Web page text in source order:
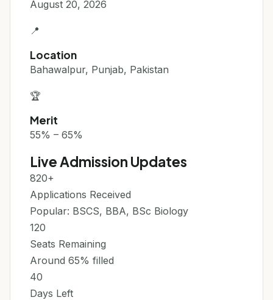
August 20, 2026
📍
Location
Bahawalpur, Punjab, Pakistan
🏆
Merit
55% – 65%
Live Admission Updates
820+
Applications Received
Popular: BSCS, BBA, BSc Biology
120
Seats Remaining
Around 65% filled
40
Days Left